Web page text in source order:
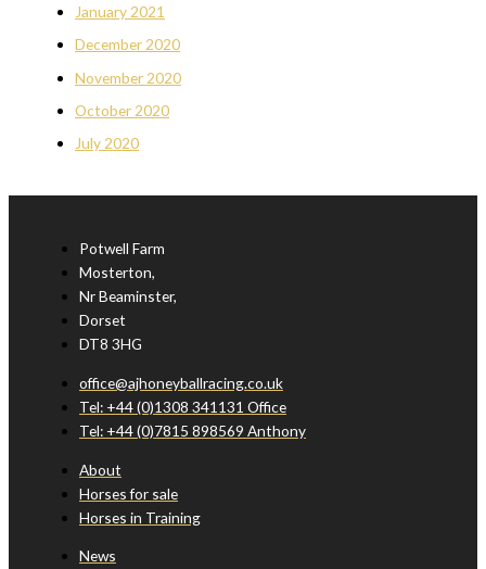
January 2021
December 2020
November 2020
October 2020
July 2020
Potwell Farm
Mosterton,
Nr Beaminster,
Dorset
DT8 3HG
office@ajhoneyballracing.co.uk
Tel: +44 (0)1308 341131 Office
Tel: +44 (0)7815 898569 Anthony
About
Horses for sale
Horses in Training
News